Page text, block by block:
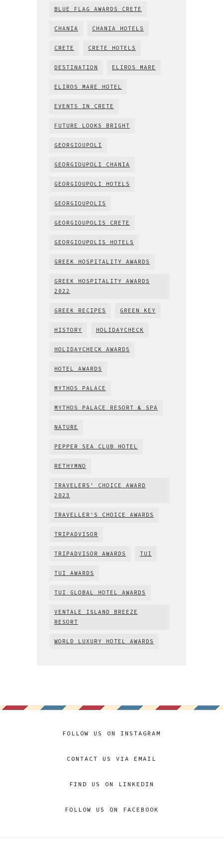
BLUE FLAG AWARDS CRETE
CHANIA CHANIA HOTELS
CRETE CRETE HOTELS
DESTINATION ELIROS MARE
ELIROS MARE HOTEL
EVENTS IN CRETE
FUTURE LOOKS BRIGHT
GEORGIOUPOLI
GEORGIOUPOLI CHANIA
GEORGIOUPOLI HOTELS
GEORGIOUPOLIS
GEORGIOUPOLIS CRETE
GEORGIOUPOLIS HOTELS
GREEK HOSPITALITY AWARDS
GREEK HOSPITALITY AWARDS
2022
GREEK RECIPES GREEN KEY
HISTORY HOLIDAYCHECK
HOLIDAYCHECK AWARDS
HOTEL AWARDS
MYTHOS PALACE
MYTHOS PALACE RESORT & SPA
NATURE
PEPPER SEA CLUB HOTEL
RETHYMNO
TRAVELERS' CHOICE AWARD
2023
TRAVELLER'S CHOICE AWARDS
TRIPADVISOR
TRIPADVISOR AWARDS TUI
TUI AWARDS
TUI GLOBAL HOTEL AWARDS
VENTALE ISLAND BREEZE
RESORT
WORLD LUXURY HOTEL AWARDS
FOLLOW US ON INSTAGRAM
CONTACT US VIA EMAIL
FIND US ON LINKEDIN
FOLLOW US ON FACEBOOK